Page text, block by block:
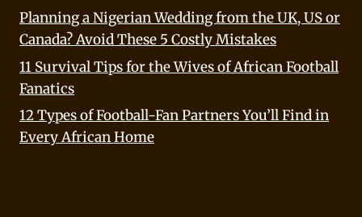
Planning a Nigerian Wedding from the UK, US or
Canada? Avoid These 5 Costly Mistakes
11 Survival Tips for the Wives of African Football
Fanatics
12 Types of Football-Fan Partners You’ll Find in
Every African Home